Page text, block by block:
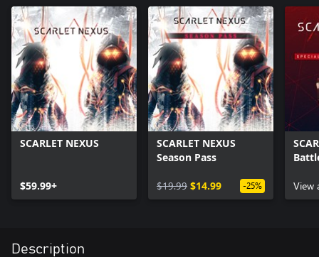
SCARLET NEXUS
$59.99+
SCARLET NEXUS
Season Pass
$19.99 $14.99 -25% View
Description